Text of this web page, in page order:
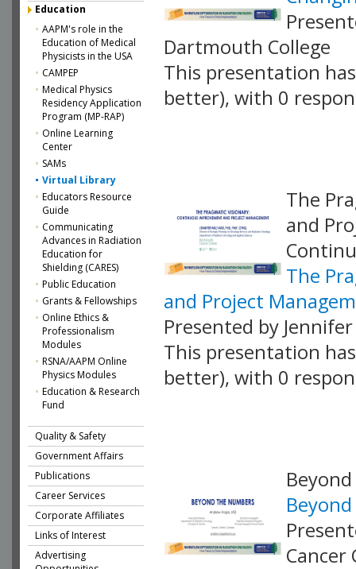
Education
AAPM's role in the
Education of Medical
Physicists in the USA
CAMPEP
Medical Physics
Residency Application
Program (MP-RAP)
Online Learning
Center
SAMs
Virtual Library
Educators Resource
Guide
Communicating
Advances in Radiation
Education for
Shielding (CARES)
Public Education
Grants & Fellowships
Online Ethics &
Professionalism
Modules
RSNA/AAPM Online
Physics Modules
Education & Research
Fund
Quality & Safety
Government Affairs
Publications
Career Services
Corporate Affiliates
Links of Interest
Advertising
Dartmouth College
This presentation
better), with 0
The
and
The
and Project
Presented by
This presentation
better), with 0
Cancer